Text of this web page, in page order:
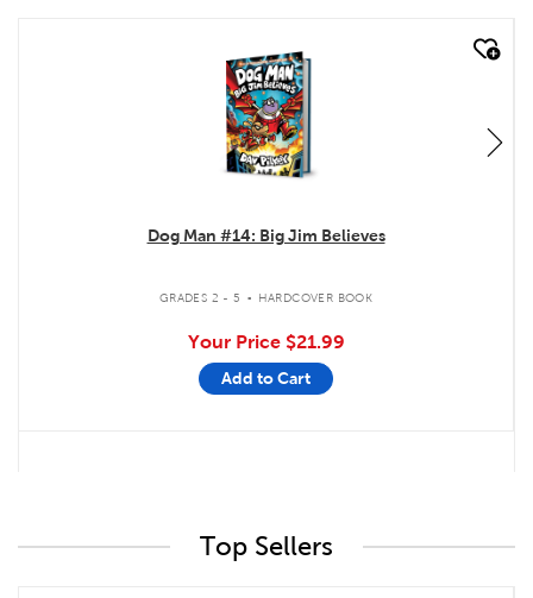
quick look
Dog Man #14: Big Jim Believes
GRADES 2 - 5 . HARDCOVER BOOK
Your Price $21.99
Add to Cart
Top Sellers